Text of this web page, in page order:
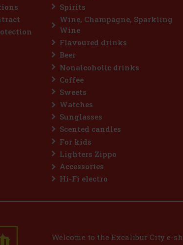
Spirits
Wine, Champagne, Sparkling
Wine
Flavoured drinks
Beer
Nonalcoholic drinks
Coffee
Sweets
Watches
Sunglasses
Scented candles
For kids
Lighters Zippo
Accessories
Hi-Fi electro
Welcome to the Excalibur City e-